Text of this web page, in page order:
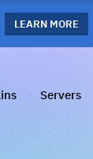
LEARN MORE
Servers